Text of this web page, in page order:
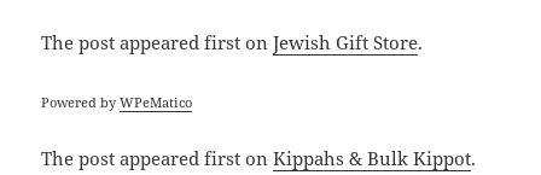
The postappeared first onJewish Gift Store.
Powered byWPeMatico
The postappeared first onKippahs & Bulk Kippot.